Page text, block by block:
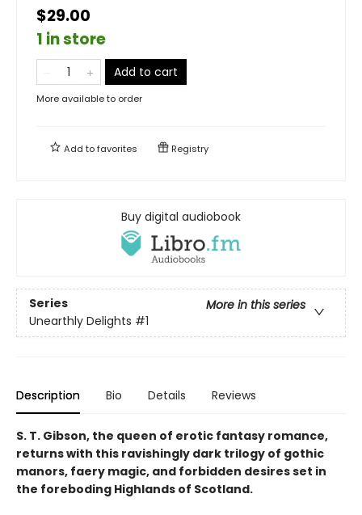
$29.00
1 in store
Add to cart
More available to order
Add tofavorites Registry
Buy digital audiobook
Series
More in this series
Unearthly Delights #1
Description Bio Details Reviews
S. T. Gibson, the queen of erotic fantasy romance,
returns with this ravishingly dark trilogy of gothic
manors, faery magic, and forbidden desires set in
the foreboding Highlands of Scotland.